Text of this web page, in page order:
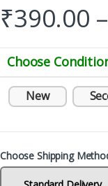
₹390.00 –
Choose
New
Choose Shipping